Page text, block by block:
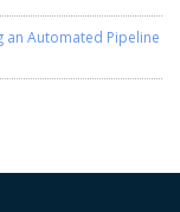
an Automated Pipeline